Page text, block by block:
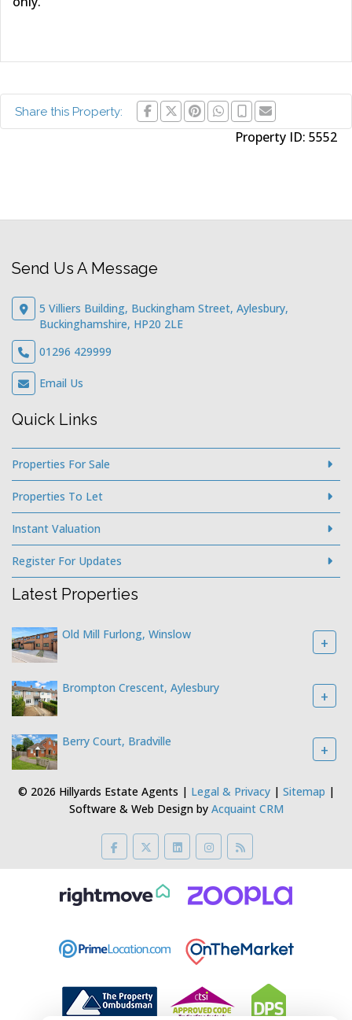
Share this Property:
Property ID: 5552
Send Us A Message
5 Villiers Building, Buckingham Street, Aylesbury,
Buckinghamshire, HP20 2LE
01296 429999
Email Us
Quick Links
Properties For Sale
Properties To Let
Instant Valuation
Register For Updates
Latest Properties
Old Mill Furlong, Winslow +
Brompton Crescent, Aylesbury +
Berry Court, Bradville +
© 2026 Hillyards Estate Agents | Legal & Privacy| Sitemap |
Software & Web Design by Acquaint CRM